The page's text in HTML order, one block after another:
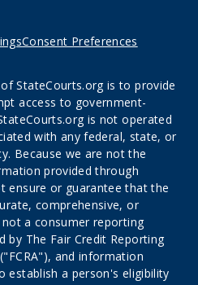
Consent Preferences
StateCourts.org is to provide
access to government-
is not operated
with any federal, state, or
Because we are not the
provided through
ensure or guarantee that the
comprehensive, or
a consumer reporting
by The Fair Credit Reporting
and information
establish a person's eligibility